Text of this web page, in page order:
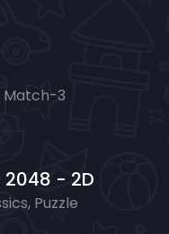
Match-3
2048 - 2D
Puzzle